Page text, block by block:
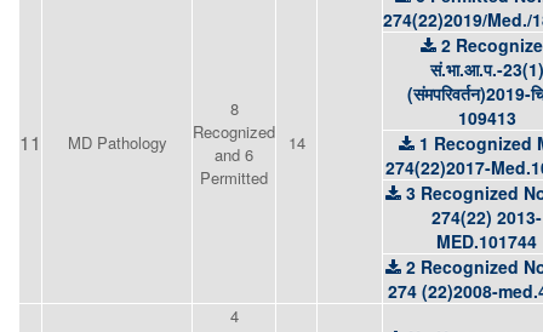
11 MD Pathology
8
Recognized
and 6
Permitted
14
274(22)2019/Med./
2
सं.भा.आ.प.-23(1)
(संमपरिवर्तन)2019-
109413
1 Recognized
274(22)2017-
3 Recognized
274(22) 2013-
MED.101744
2 Recognized
274 (22)2008-
4